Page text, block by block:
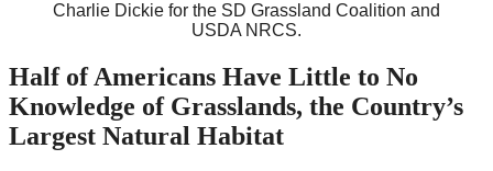
Charlie Dickie for the SD Grassland Coalition and
USDA NRCS.
Half of Americans Have Little to No
Knowledge of Grasslands, the Country’s
Largest Natural Habitat